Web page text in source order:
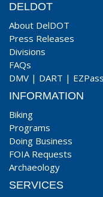
DELDOT
About DelDOT
Press Releases
Divisions
FAQs
DMV | DART | EZPass
INFORMATION
Biking
Programs
Doing Business
FOIA Requests
Archaeology
SERVICES